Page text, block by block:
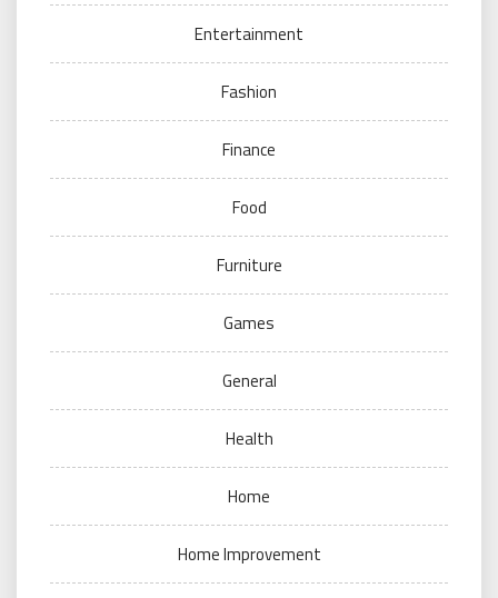
Entertainment
Fashion
Finance
Food
Furniture
Games
General
Health
Home
Home Improvement